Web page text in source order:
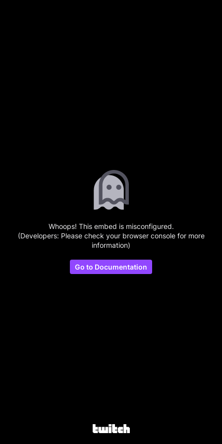
Whoops! This embed is misconfigured.
(Developers: Please check your browser console for more
information)
Go to Documentation